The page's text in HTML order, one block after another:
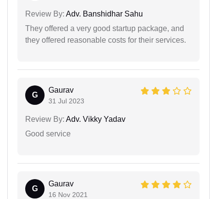
Review By: Adv. Banshidhar Sahu
They offered a very good startup package, and
they offered reasonable costs for their services.
G
Gaurav
31 Jul 2023
Review By: Adv. Vikky Yadav
Good service
G
Gaurav
16 Nov 2021